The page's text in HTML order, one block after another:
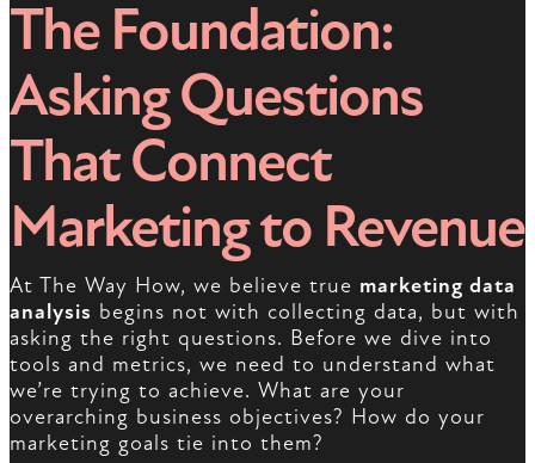
The Foundation:
Asking Questions
That Connect
Marketing to Revenue
At The Way How, we believe true marketing data
analysis begins not with collecting data, but with
asking the right questions. Before we dive into
tools and metrics, we need to understand what
we’re trying to achieve. What are your
overarching business objectives? How do your
marketing goals tie into them?